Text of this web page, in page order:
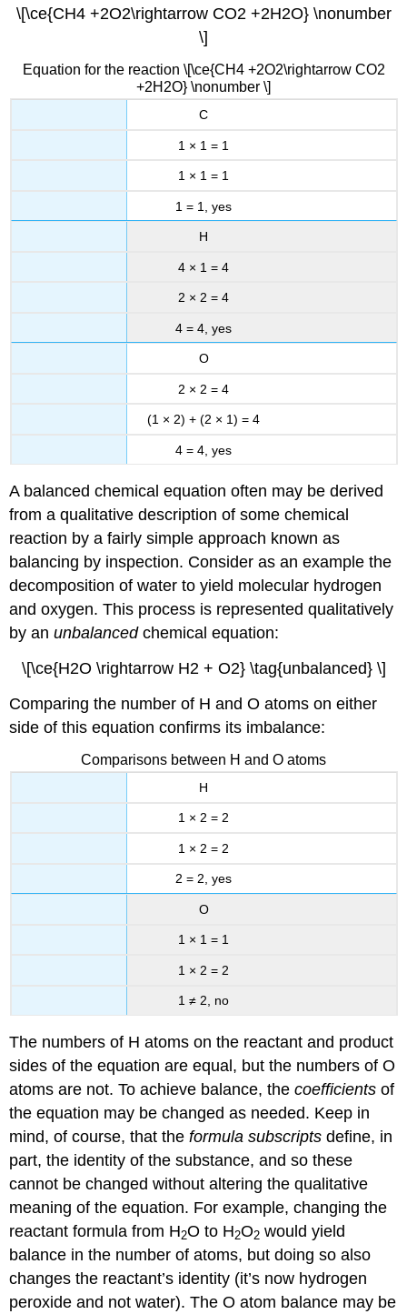
\[\ce{CH4 +2O2\rightarrow CO2 +2H2O} \nonumber
\]
Equation for the reaction \[\ce{CH4 +2O2\rightarrow CO2
+2H2O} \nonumber \]
C
1 × 1 = 1
1 × 1 = 1
1 = 1, yes
H
4 × 1 = 4
2 × 2 = 4
4 = 4, yes
O
2 × 2 = 4
(1 × 2) + (2 × 1) = 4
4 = 4, yes
A balanced chemical equation often may be derived
from a qualitative description of some chemical
reaction by a fairly simple approach known as
balancing by inspection. Consider as an example the
decomposition of water to yield molecular hydrogen
and oxygen. This process is represented qualitatively
by anunbalancedchemical equation:
\[\ce{H2O \rightarrow H2 + O2} \tag{unbalanced} \]
Comparing the number of H and O atoms on either
side of this equation confirms its imbalance:
Comparisons between H and O atoms
H
1 × 2 = 2
1 × 2 = 2
2 = 2, yes
O
1 × 1 = 1
1 × 2 = 2
1 ≠ 2, no
The numbers of H atoms on the reactant and product
sides of the equation are equal, but the numbers of O
atoms are not. To achieve balance, thecoefficients of
the equation may be changed as needed. Keep in
mind, of course, that theformula subscripts define, in
part, the identity of the substance, and so these
cannot be changed without altering the qualitative
meaning of the equation. For example, changing the
reactant formula from H2O to H2O2 would yield
balance in the number of atoms, but doing so also
changes the reactant’s identity (it’s now hydrogen
peroxide and not water). The O atom balance may be